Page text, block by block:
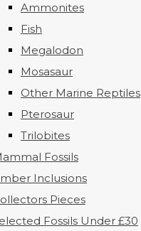
Ammonites
Fish
Megalodon
Mosasaur
Other Marine Reptiles
Pterosaur
Trilobites
Fossils
Inclusions
Pieces
Fossils Under £30